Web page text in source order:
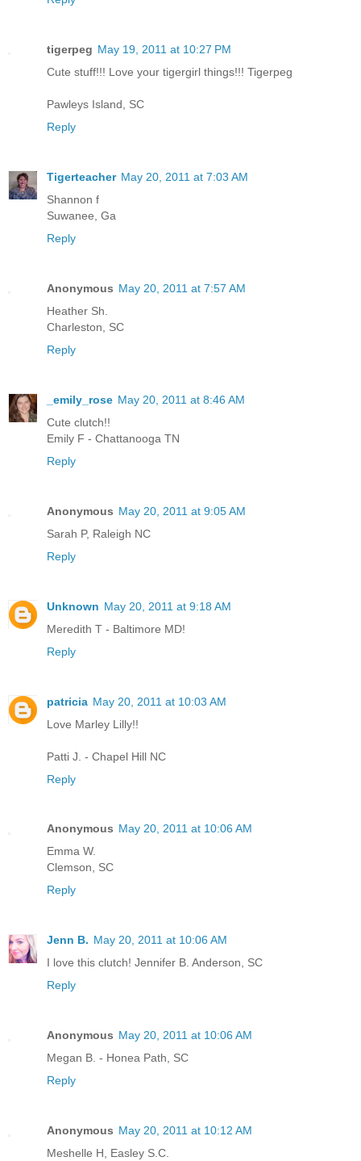
tigerpeg May 19, 2011 at 10:27 PM
Cute stuff!!! Love your tigergirl things!!! Tigerpeg
Pawleys Island, SC
Reply
Tigerteacher May 20, 2011 at 7:03 AM
Shannon f
Suwanee, Ga
Reply
Anonymous May 20, 2011 at 7:57 AM
Heather Sh.
Charleston, SC
Reply
_emily_rose May 20, 2011 at 8:46 AM
Cute clutch!!
Emily F - Chattanooga TN
Reply
Anonymous May 20, 2011 at 9:05 AM
Sarah P, Raleigh NC
Reply
Unknown May 20, 2011 at 9:18 AM
Meredith T - Baltimore MD!
Reply
patricia May 20, 2011 at 10:03 AM
Love Marley Lilly!!
Patti J. - Chapel Hill NC
Reply
Anonymous May 20, 2011 at 10:06 AM
Emma W.
Clemson, SC
Reply
Jenn B. May 20, 2011 at 10:06 AM
I love this clutch! Jennifer B. Anderson, SC
Reply
Anonymous May 20, 2011 at 10:06 AM
Megan B. - Honea Path, SC
Reply
Anonymous May 20, 2011 at 10:12 AM
Meshelle H, Easley S.C.